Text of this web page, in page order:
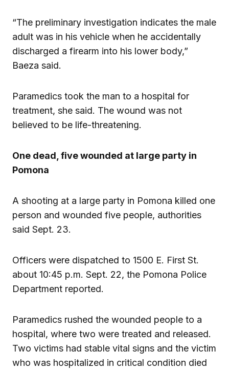
“The preliminary investigation indicates the male
adult was in his vehicle when he accidentally
discharged a firearm into his lower body,”
Baeza said.
Paramedics took the man to a hospital for
treatment, she said. The wound was not
believed to be life-threatening.
One dead, five wounded at large party in
Pomona
A shooting at a large party in Pomona killed one
person and wounded five people, authorities
said Sept. 23.
Officers were dispatched to 1500 E. First St.
about 10:45 p.m. Sept. 22, the Pomona Police
Department reported.
Paramedics rushed the wounded people to a
hospital, where two were treated and released.
Two victims had stable vital signs and the victim
who was hospitalized in critical condition died